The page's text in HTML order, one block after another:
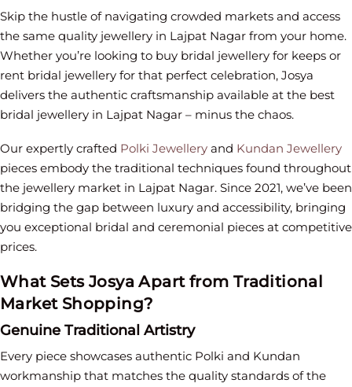
Skip the hustle of navigating crowded markets and access
the same quality jewellery in Lajpat Nagar from your home.
Whether you’re looking to buy bridal jewellery for keeps or
rent bridal jewellery for that perfect celebration, Josya
delivers the authentic craftsmanship available at the best
bridal jewellery in Lajpat Nagar – minus the chaos.
Our expertly crafted Polki Jewellery and Kundan Jewellery
pieces embody the traditional techniques found throughout
the jewellery market in Lajpat Nagar. Since 2021, we’ve been
bridging the gap between luxury and accessibility, bringing
you exceptional bridal and ceremonial pieces at competitive
prices.
What Sets Josya Apart from Traditional
Market Shopping?
Genuine Traditional Artistry
Every piece showcases authentic Polki and Kundan
workmanship that matches the quality standards of the